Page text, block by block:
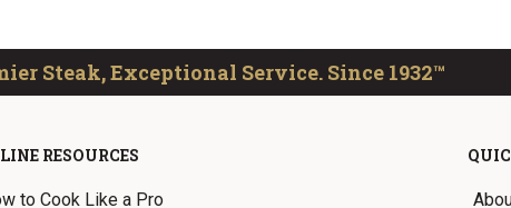
Steak, Exceptional Service. Since 1932™
RESOURCES
to Cook Like a Pro